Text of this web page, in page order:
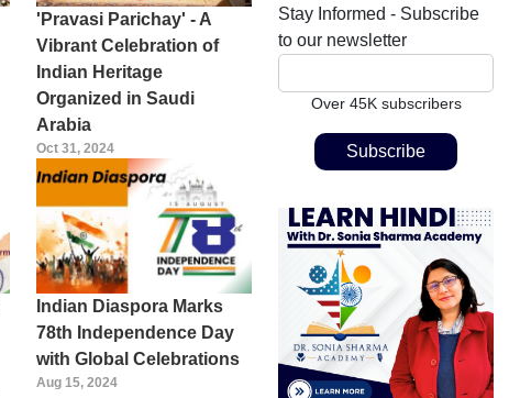
'Pravasi Parichay' - A
Vibrant Celebration of
Indian Heritage
Organized in Saudi
Arabia
Oct 31, 2024
Indian Diaspora Marks
78th Independence Day
with Global Celebrations
Aug 15, 2024
Stay Informed - Subscribe
to our newsletter
Over 45K subscribers